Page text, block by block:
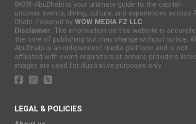
WOW-AbuDhabi is your ultimate guide to the capital—
uncover events, dining, culture, and experiences across
Dhabi. Powered by WOW MEDIA FZ LLC
Disclaimer: The information on this website is
the time of publishing but may change without notice.
AbuDhabi is an independent media platform and is not
affiliated with event organizers or service providers
images are used for illustrative purposes only.
LEGAL & POLICIES